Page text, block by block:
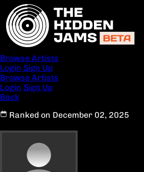
Browse Artists
Login Sign Up
Browse Artists
Login Sign Up
Back
Ranked on December 02, 2025